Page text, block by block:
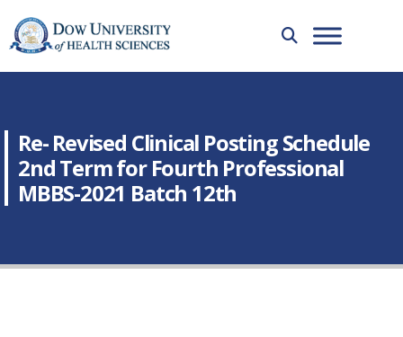
Re- Revised Clinical Posting Schedule
2nd Term for Fourth Professional
MBBS-2021 Batch 12th